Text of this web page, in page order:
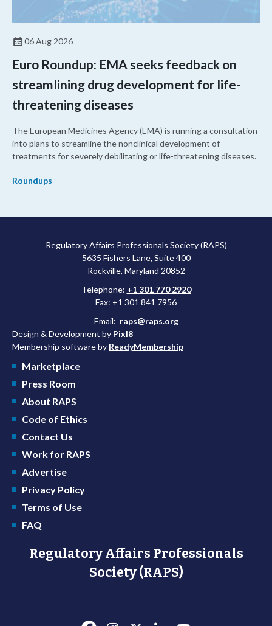
06 Aug 2026
Euro Roundup: EMA seeks feedback on
streamlining drug development for life-
threatening diseases
The European Medicines Agency (EMA) is running a consultation
into plans to streamline the nonclinical development of
treatments for severely debilitating or life-threatening diseases.
Roundups
Regulatory Affairs Professionals Society (RAPS)
5635 Fishers Lane, Suite 400
Rockville, Maryland 20852
Telephone: +1 301 770 2920
Fax: +1 301 841 7956
Email: raps@raps.org
Design & Development by Pixl8
Membership software by ReadyMembership
Marketplace
Press Room
About RAPS
Code of Ethics
Contact Us
Work for RAPS
Advertise
Privacy Policy
Terms of Use
FAQ
Regulatory Affairs Professionals
Society (RAPS)